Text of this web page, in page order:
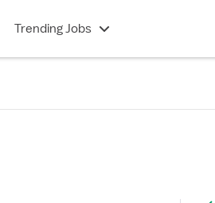
Trending Jobs